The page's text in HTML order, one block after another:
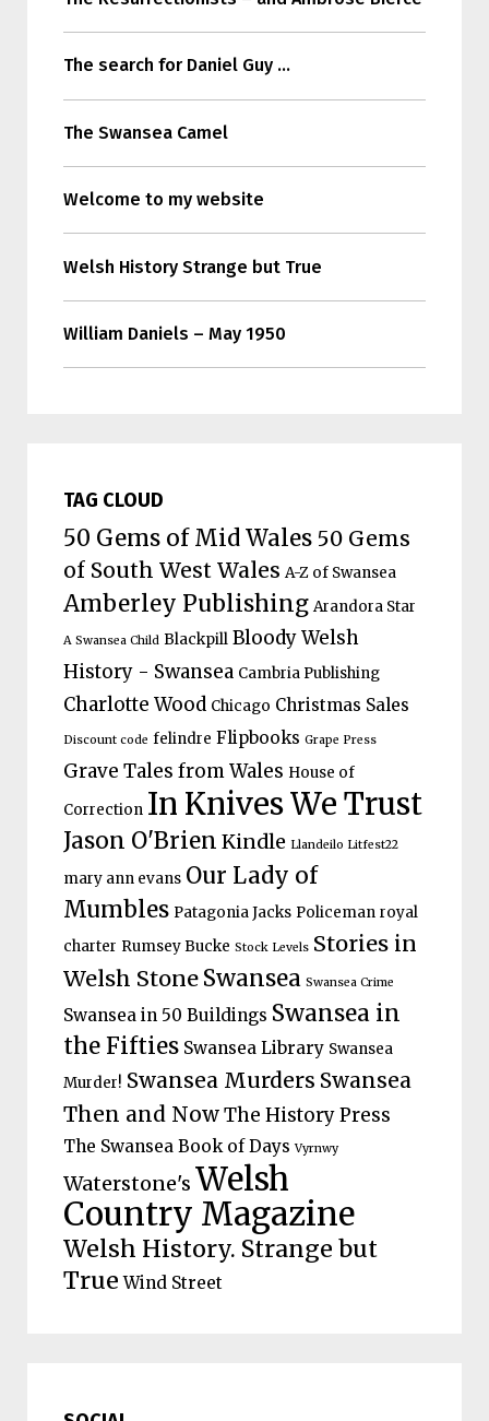
The search for Daniel Guy …
The Swansea Camel
Welcome to my website
Welsh History Strange but True
William Daniels – May 1950
TAG CLOUD
50 Gems of Mid Wales 50 Gems
of South West Wales A-Z of Swansea
Amberley Publishing Arandora Star
A Swansea Child Blackpill Bloody Welsh
History - Swansea Cambria Publishing
Charlotte Wood Chicago Christmas Sales
Discount code felindre Flipbooks Grape Press
Grave Tales from Wales House of
Correction In Knives We Trust
Jason O'Brien Kindle Llandeilo Litfest22
mary ann evans Our Lady of
Mumbles Patagonia Jacks Policeman royal
charter Rumsey Bucke Stock Levels Stories in
Welsh Stone Swansea Swansea Crime
Swansea in 50 Buildings Swansea in
the Fifties Swansea Library Swansea
Murder! Swansea Murders Swansea
Then and Now The History Press
The Swansea Book of Days Vyrnwy
Waterstone's Welsh
Country Magazine
Welsh History. Strange but
True Wind Street